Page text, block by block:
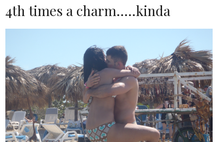
4th times a charm.....kinda